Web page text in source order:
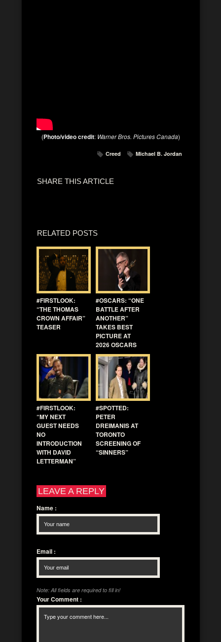
(Photo/video credit: Warner Bros. Pictures Canada)
Creed Michael B. Jordan
SHARE THIS ARTICLE
RELATED POSTS
#FIRSTLOOK:
“THE THOMAS
CROWN AFFAIR”
TEASER
#OSCARS: “ONE
BATTLE AFTER
ANOTHER”
TAKES BEST
PICTURE AT
2026 OSCARS
#FIRSTLOOK:
“MY NEXT
GUEST NEEDS
NO
INTRODUCTION
WITH DAVID
LETTERMAN”
#SPOTTED:
PETER
DREIMANIS AT
TORONTO
SCREENING OF
“SINNERS”
LEAVE A REPLY
Name :
Email :
Note: All fields are required to fill in!
Your Comment :